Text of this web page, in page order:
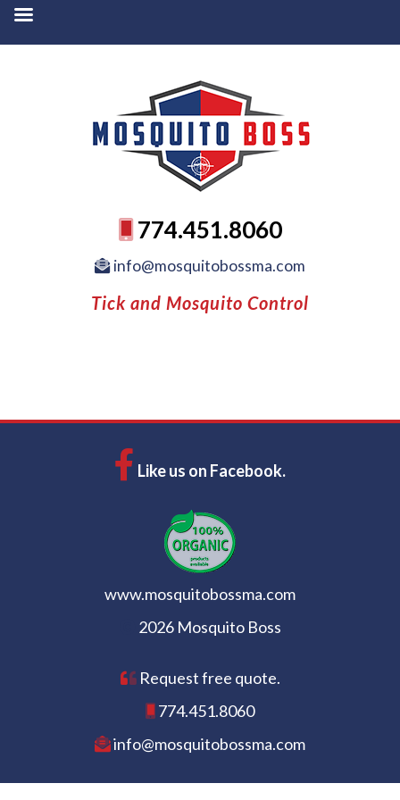
774.451.8060
info@mosquitobossma.com
Tick and Mosquito Control
Like us on Facebook.
www.mosquitobossma.com
2026 Mosquito Boss
Request free quote.
774.451.8060
info@mosquitobossma.com